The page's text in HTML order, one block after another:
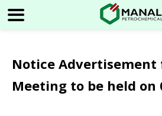
Notice Advertisement
Meeting to be held on